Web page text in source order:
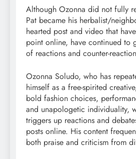
Although Ozonna did not fully
Pat became his herbalist/
hearted post and video that
point online, have continued to
of reactions and counter-
Ozonna Soludo, who has
himself as a free-spirited
bold fashion choices,
and unapologetic individuality,
triggers up reactions and
posts online. His content
both praise and criticism from